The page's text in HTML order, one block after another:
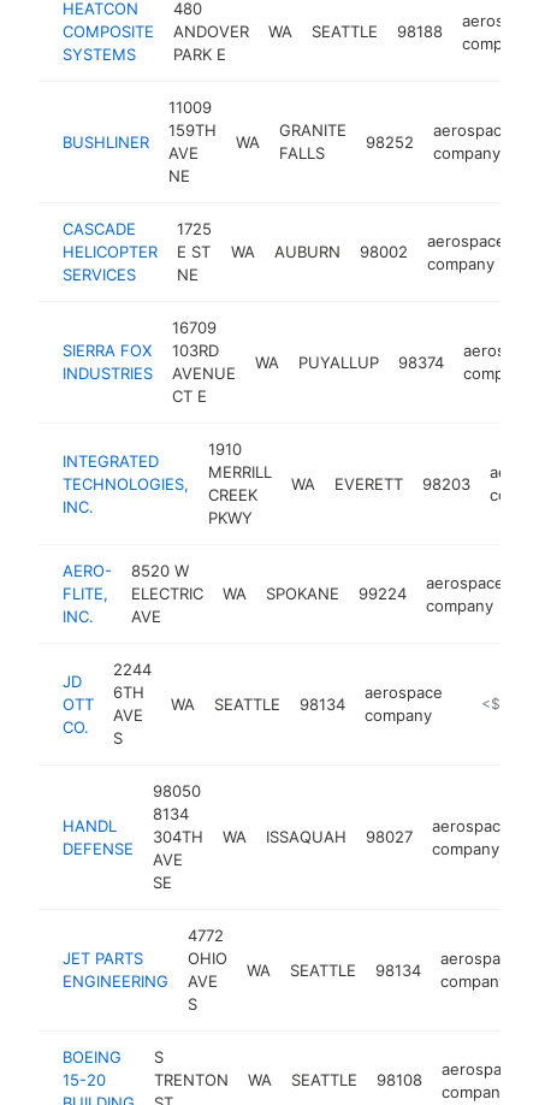
HEATCON
COMPOSITE
SYSTEMS
480
ANDOVER
PARK E
WA SEATTLE 98188
aerospace
company
BUSHLINER
11009
159TH
AVE
NE
WA
GRANITE
FALLS
98252
aerospace
company
CASCADE
HELICOPTER
SERVICES
1725
E ST
NE
WA AUBURN 98002
aerospace
company
SIERRA FOX
INDUSTRIES
16709
103RD
AVENUE
CT E
WA PUYALLUP 98374
company
INTEGRATED
TECHNOLOGIES,
INC.
1910
MERRILL
CREEK
PKWY
WA EVERETT 98203
AERO-
FLITE,
INC.
8520 W
ELECTRIC
AVE
WA SPOKANE 99224
aerospace
company
JD
OTT
CO.
2244
6TH
AVE
S
WA SEATTLE 98134
aerospace
company
https://
<$100k
HANDL
DEFENSE
98050
8134
304TH
AVE
SE
WA ISSAQUAH 98027
aerospace
company
JET PARTS
ENGINEERING
4772
OHIO
AVE
S
WA SEATTLE 98134
aerospace
company
BOEING
15-20
S
TRENTON
WA SEATTLE 98108
aerospace
company